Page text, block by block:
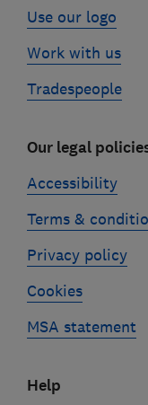
Use our logo
Work with us
Tradespeople
Our legal
Accessibility
Terms &
Privacy policy
Cookies
MSA statement
Help